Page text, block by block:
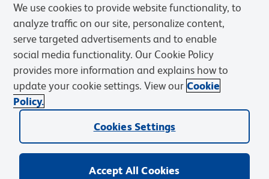
Privacy Notice Terms of Sale
Cookies Settings
Web Accessibility
BD.com Careers
© 2026 BD. BD, the BD logo, and other trademarks are owned by
Becton, Dickinson and Company (“BD”) or their respective owners.
We use cookies to provide website functionality, to
analyze traffic on our site, personalize content,
serve targeted advertisements and to enable
social media functionality. Our Cookie Policy
provides more information and explains how to
update your cookie settings. View our Cookie
Policy.
Cookies Settings
Accept All Cookies